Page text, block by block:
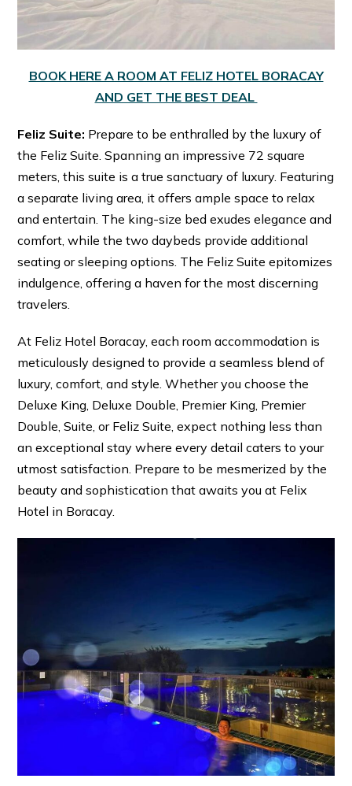
BOOK HERE A ROOM AT FELIZ HOTEL BORACAY
AND GET THE BEST DEAL
Feliz Suite: Prepare to be enthralled by the luxury of
the Feliz Suite. Spanning an impressive 72 square
meters, this suite is a true sanctuary of luxury. Featuring
a separate living area, it offers ample space to relax
and entertain. The king-size bed exudes elegance and
comfort, while the two daybeds provide additional
seating or sleeping options. The Feliz Suite epitomizes
indulgence, offering a haven for the most discerning
travelers.
At Feliz Hotel Boracay, each room accommodation is
meticulously designed to provide a seamless blend of
luxury, comfort, and style. Whether you choose the
Deluxe King, Deluxe Double, Premier King, Premier
Double, Suite, or Feliz Suite, expect nothing less than
an exceptional stay where every detail caters to your
utmost satisfaction. Prepare to be mesmerized by the
beauty and sophistication that awaits you at Felix
Hotel in Boracay.